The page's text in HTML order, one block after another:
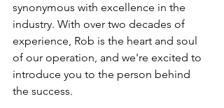
synonymous with excellence in the
industry. With over two decades of
experience, Rob is the heart and soul
of our operation, and we're excited to
introduce you to the person behind
the success.